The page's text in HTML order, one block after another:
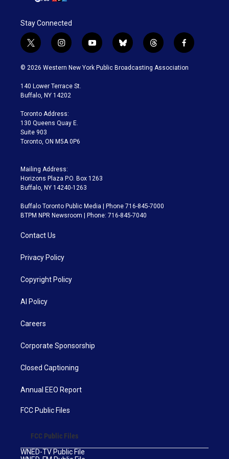
Stay Connected
t
w
i
t
e
i
n
s
a
g
a
m
y
o
u
b
l
u
t
h
r
f
a
c
© 2026 Western New York Public Broadcasting Association
140 Lower Terrace St.
Buffalo, NY 14202
Toronto Address:
130 Queens Quay E.
Suite 903
Toronto, ON M5A 0P6
Mailing Address:
Horizons Plaza P.O. Box 1263
Buffalo, NY 14240-1263
Buffalo Toronto Public Media | Phone 716-845-7000
BTPM NPR Newsroom | Phone: 716-845-7040
Contact Us
Privacy Policy
Copyright Policy
AI Policy
Careers
Corporate Sponsorship
Closed Captioning
Annual EEO Report
FCC Public Files
FCC Public Files
WNED-TV Public File